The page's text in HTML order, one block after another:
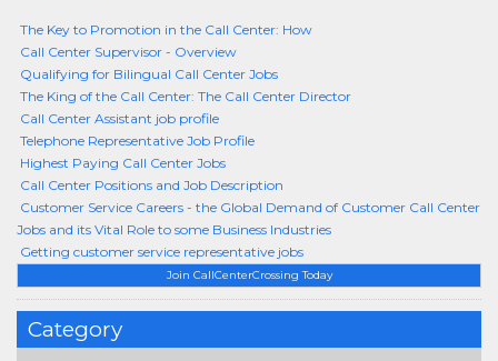
Join CallCenterCrossing Today
Category
The Key to Promotion in the Call Center: How
Call Center Supervisor - Overview
Qualifying for Bilingual Call Center Jobs
The King of the Call Center: The Call Center Director
Call Center Assistant job profile
Telephone Representative Job Profile
Highest Paying Call Center Jobs
Call Center Positions and Job Description
Customer Service Careers - the Global Demand of Customer Call Center
Jobs and its Vital Role to some Business Industries
Getting customer service representative jobs